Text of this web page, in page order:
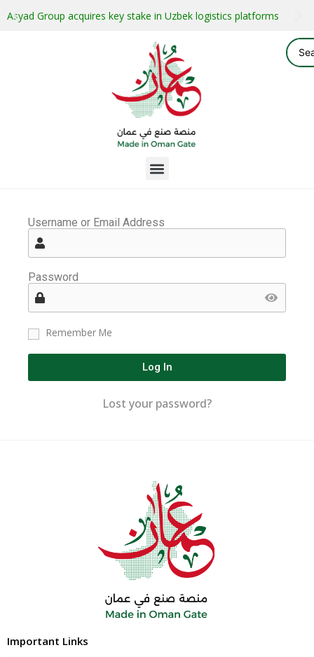
Asyad Group acquires key stake in Uzbek logistics platforms
Username or Email Address
Password
Remember Me
Log In
Lost your password?
Important Links